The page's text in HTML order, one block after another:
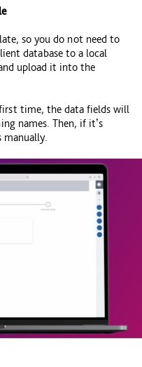
so you do not need to
database to a local
upload it into the
time, the data fields will
names. Then, if it’s
manually.